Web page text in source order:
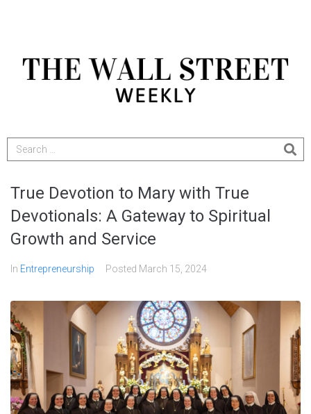
True Devotion to Mary with True
Devotionals: A Gateway to Spiritual
Growth and Service
In Entrepreneurship Posted March 15, 2024